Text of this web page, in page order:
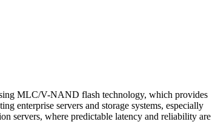
MLC/V-NAND flash technology, which provides
enterprise servers and storage systems, especially
servers, where predictable latency and reliability are